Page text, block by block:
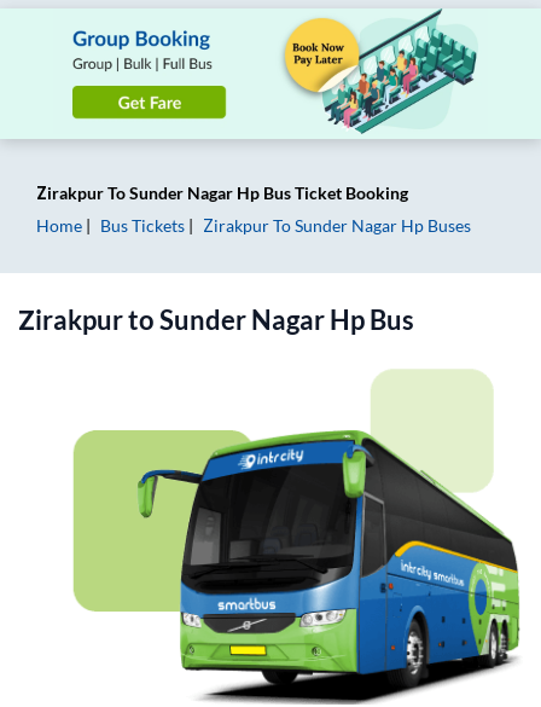
ZirakpurToSunder Nagar Hp Bus Ticket Booking
Home
Bus Tickets ZirakpurToSunder Nagar Hp Buses
ZirakpurtoSunder Nagar HpBus